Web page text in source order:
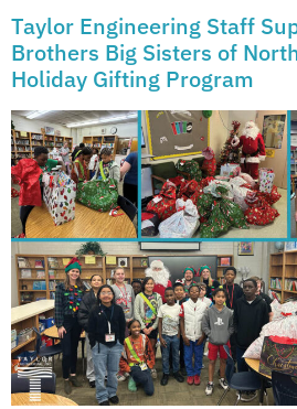
Taylor Engineering Staff
Brothers Big Sisters of
Holiday Gifting Program